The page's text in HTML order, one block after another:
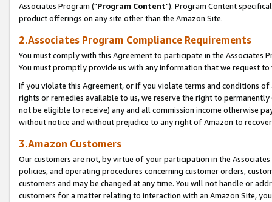
Associates Program ("Program Content"). Program Content
product offerings on any site other than the Amazon Site.
2.Associates Program Compliance Requirements
You must comply with this Agreement to participate in the Associates
You must promptly provide us with any information that we request
If you violate this Agreement, or if you violate terms and conditions
rights or remedies available to us, we reserve the right to
not be eligible to receive) any and all commission income otherwise
without notice and without prejudice to any right of Amazon to
3.Amazon Customers
Our customers are not, by virtue of your participation in the
policies, and operating procedures concerning customer orders,
customers and may be changed at any time. You will not handle or
customers for a matter relating to interaction with an Amazon Site,